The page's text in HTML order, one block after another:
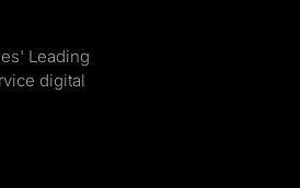
Leading
digital